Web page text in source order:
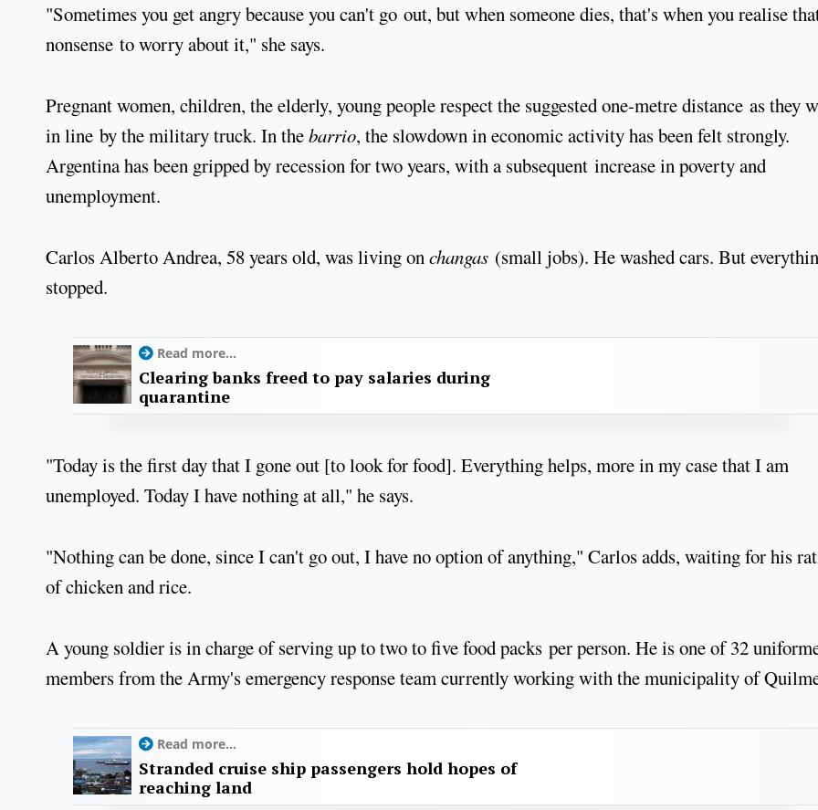
"Sometimes you get angry because you can't go out, but when someone dies, that's when you realise
nonsense to worry about it," she says.
Pregnant women, children, the elderly, young people respect the suggested one-metre distance as they
in line by the military truck. In thebarrio, the slowdown in economic activity has been felt strongly.
Argentina has been gripped by recession for two years, with a subsequent increase in poverty and
unemployment.
Carlos Alberto Andrea, 58 years old, was living onchangas (small jobs). He washed cars. But
stopped.
Read more...
Clearing banks freed to pay salaries during
quarantine
"Today is the first day that I gone out [to look for food]. Everything helps, more in my case that I am
unemployed. Today I have nothing at all," he says.
"Nothing can be done, since I can't go out, I have no option of anything," Carlos adds, waiting for his
of chicken and rice.
A young soldier is in charge of serving up to two to five food packs per person. He is one of 32
members from the Army's emergency response team currently working with the municipality of
Read more...
Stranded cruise ship passengers hold hopes of
reaching land